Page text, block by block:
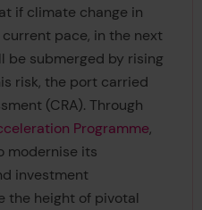
if climate change in
pace, in the next
be submerged by rising
risk, the port carried
(CRA). Through
Programme,
modernise its
investment
the height of pivotal